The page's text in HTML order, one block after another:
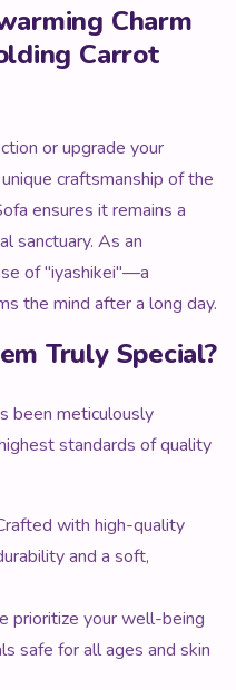
Charm
Carrot
or upgrade your
craftsmanship of the
ensures it remains a
sanctuary. As an
of "iyashikei"—a
the mind after a long day.
Truly Special?
been meticulously
standards of quality
with high-quality
and a soft,
prioritize your well-being
safe for all ages and skin